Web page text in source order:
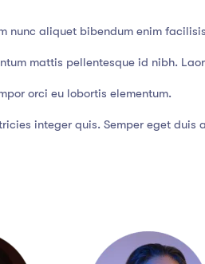
nunc aliquet bibendum enim
mattis pellentesque id nibh.
orci eu lobortis elementum.
integer quis. Semper eget duis